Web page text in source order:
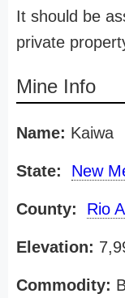
It should be
private
Mine Info
Name: Kaiwa
State: New
County: Rio
Elevation:
Commodity: